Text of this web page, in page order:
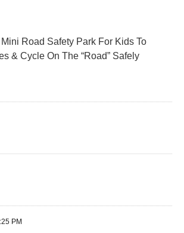
Mini Road Safety Park For Kids To
& Cycle On The “Road” Safely
PM